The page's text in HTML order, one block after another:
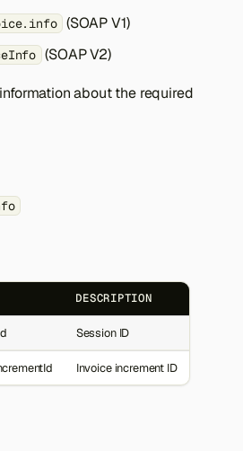
(SOAP V1)
(SOAP V2)
about the required
DESCRIPTION
Session ID
Invoice increment ID